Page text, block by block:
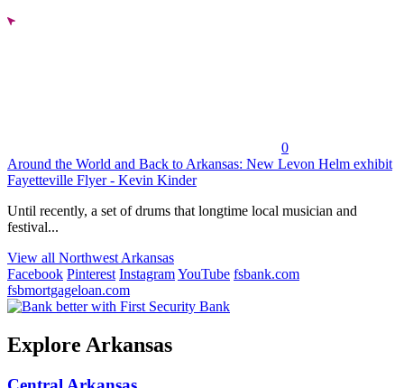
0
Around the World and Back to Arkansas: New Levon Helm exhibit
Fayetteville Flyer - Kevin Kinder
Until recently, a set of drums that longtime local musician and
festival...
View all Northwest Arkansas
Facebook Pinterest InstagramYouTube fsbank.com
fsbmortgageloan.com
Explore Arkansas